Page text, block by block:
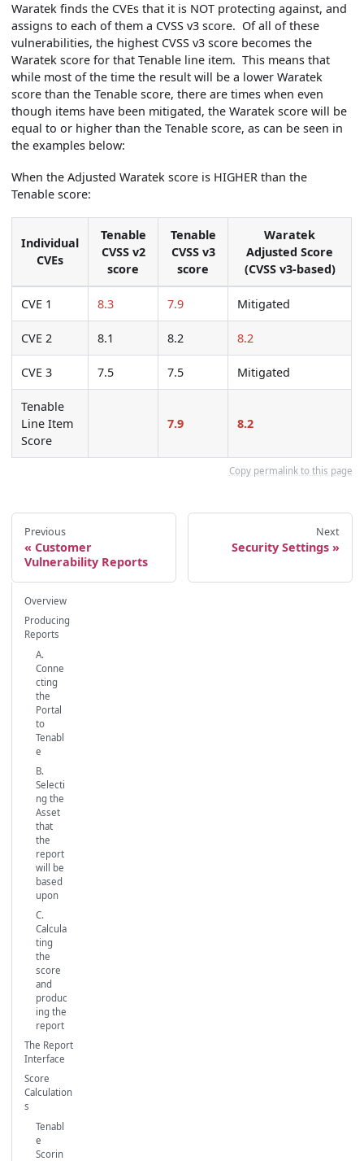
Waratek finds the CVEs that it is NOT protecting against, and
assigns to each of them a CVSS v3 score. Of all of these
vulnerabilities, the highest CVSS v3 score becomes the
Waratek score for that Tenable line item. This means that
while most of the time the result will be a lower Waratek
score than the Tenable score, there are times when even
though items have been mitigated, the Waratek score will be
equal to or higher than the Tenable score, as can be seen in
the examples below:
When the Adjusted Waratek score is HIGHER than the
Tenable score:
Individual
CVEs
Tenable
CVSS v2
score
Tenable
CVSS v3
score
Waratek
Adjusted Score
(CVSS v3-based)
CVE 1 8.3 7.9 Mitigated
CVE 2 8.1 8.2 8.2
CVE 3 7.5 7.5 Mitigated
Tenable
Line Item
Score
7.9 8.2
Copy permalink to this page
Previous
Customer
Vulnerability Reports
Next
Security Settings
Overview
Producing
Reports
A.
Conne
cting
the
Portal
to
Tenabl
e
B.
Selecti
ng the
Asset
that
the
report
will be
based
upon
C.
Calcula
ting
the
score
and
produc
ing the
report
The Report
Interface
Score
Calculation
s
Tenabl
e
Scorin